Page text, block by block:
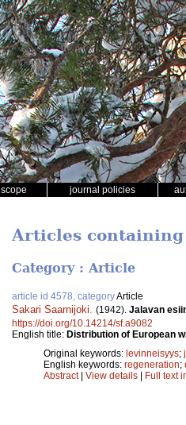
journal policies
Articles containing
Category : Article
article id 4578, categoryArticle
Sakari Saarnijoki (1942). Jalavan
https://doi.org/10.14214/sf.a9082
English title: Distribution of European
Original keywords: levinneisyys;
English keywords: regeneration;
Abstract| View details | Full text